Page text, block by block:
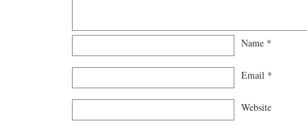
Name *
Email *
Website